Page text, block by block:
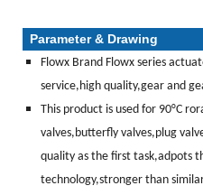
Parameter & Drawing
Flowx Brand Flowx series
service,high quality,gear and
This product is used for 90°C
valves,butterfly valves,plug
quality as the first task,adpots
technology,stronger than